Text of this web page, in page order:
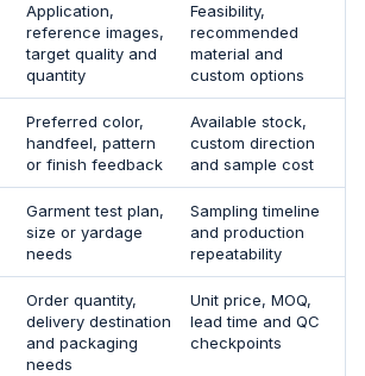
Application,
reference images,
target quality and
quantity
Feasibility,
recommended
material and
custom options
Preferred color,
handfeel, pattern
or finish feedback
Available stock,
custom direction
and sample cost
Garment test plan,
size or yardage
needs
Sampling timeline
and production
repeatability
Order quantity,
delivery destination
and packaging
needs
Unit price, MOQ,
lead time and QC
checkpoints